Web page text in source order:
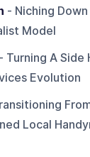
- Niching
Model
Turning A Side
Evolution
Local